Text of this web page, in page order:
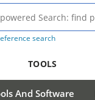
search
TOOLS
And Software